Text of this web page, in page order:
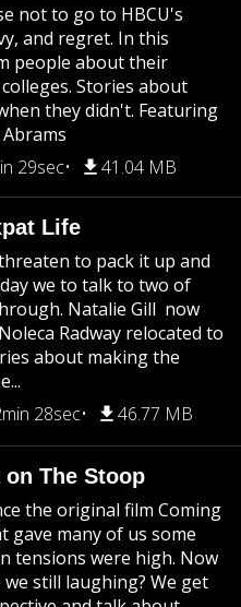
not to go to HBCU's
and regret. In this
people about their
Stories about
they didn't. Featuring
29sec 41.04 MB
Life
to pack it up and
we to talk to two of
Natalie Gill now
Radway relocated to
about making the
28sec 46.77 MB
on The Stoop
the original film Coming
gave many of us some
tensions were high. Now
still laughing? We get